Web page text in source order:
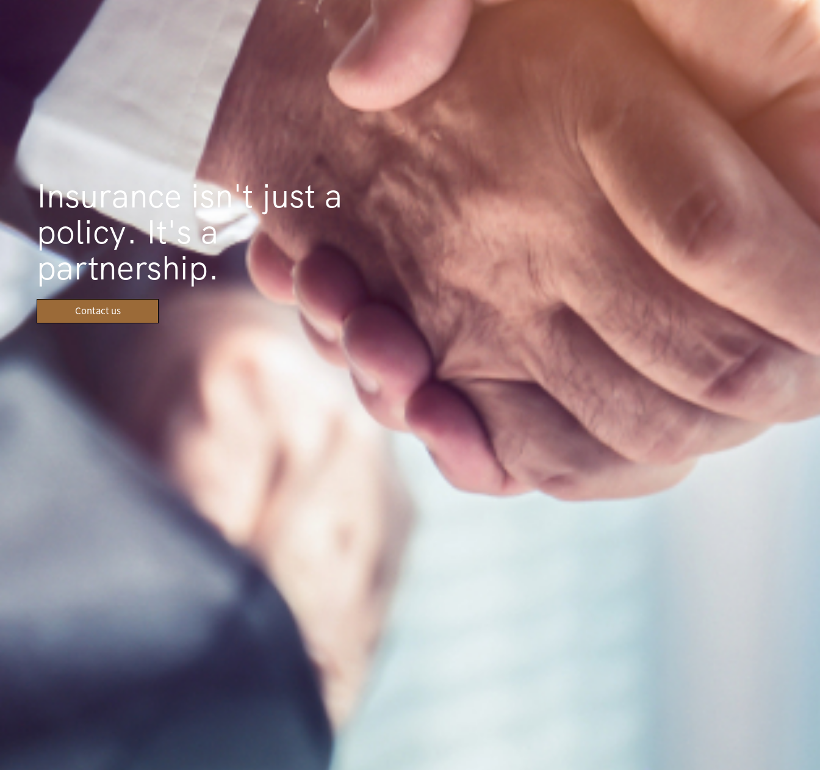
Insurance isn't just a
policy. It's a
partnership.
Contact us